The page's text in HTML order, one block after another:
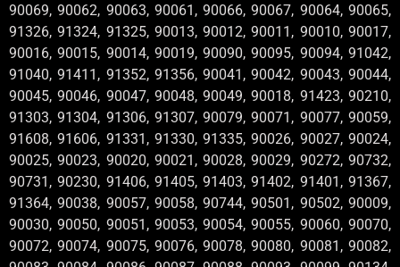
90069, 90062, 90063, 90061, 90066, 90067, 90064, 90065,
91326, 91324, 91325, 90013, 90012, 90011, 90010, 90017,
90016, 90015, 90014, 90019, 90090, 90095, 90094, 91042,
91040, 91411, 91352, 91356, 90041, 90042, 90043, 90044,
90045, 90046, 90047, 90048, 90049, 90018, 91423, 90210,
91303, 91304, 91306, 91307, 90079, 90071, 90077, 90059,
91608, 91606, 91331, 91330, 91335, 90026, 90027, 90024,
90025, 90023, 90020, 90021, 90028, 90029, 90272, 90732,
90731, 90230, 91406, 91405, 91403, 91402, 91401, 91367,
91364, 90038, 90057, 90058, 90744, 90501, 90502, 90009,
90030, 90050, 90051, 90053, 90054, 90055, 90060, 90070,
90072, 90074, 90075, 90076, 90078, 90080, 90081, 90082,